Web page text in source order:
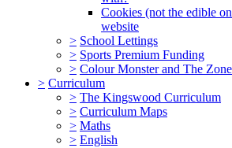
Cookies (not the edible
website
> School Lettings
> Sports Premium Funding
> Colour Monster and The
> Curriculum
> The Kingswood Curriculum
> Curriculum Maps
> Maths
> English